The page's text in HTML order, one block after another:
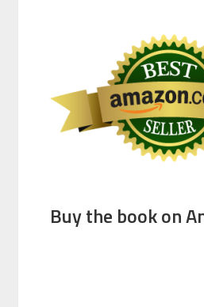
Buy the book on